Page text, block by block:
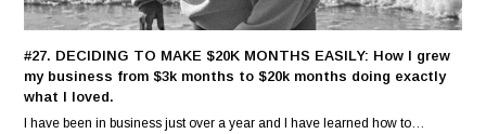
#27. DECIDING TO MAKE $20K MONTHS EASILY: How I grew
my business from $3k months to $20k months doing exactly
what I loved.
I have been in business just over a year and I have learned how to…